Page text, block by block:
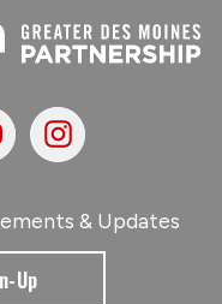
Instagram
& Updates
Up